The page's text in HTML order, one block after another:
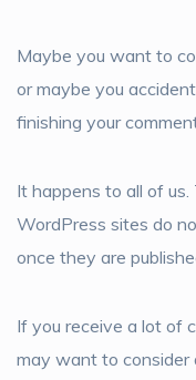
Maybe you want to
or maybe you
finishing your
It happens to all of
WordPress sites do
once they are
If you receive a lot of
may want to consider